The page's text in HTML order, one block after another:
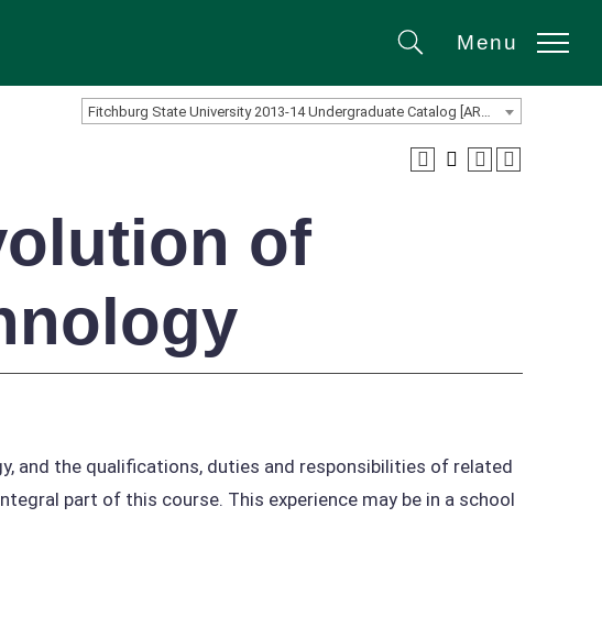
SearchMenu
of
and the qualifications, duties and responsibilities of related
part of this course. This experience may be in a school